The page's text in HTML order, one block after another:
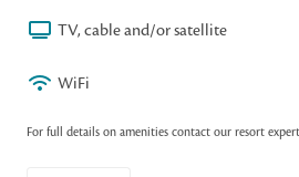
TV, cable and/or satellite
WiFi
For full details on amenities contact our resort